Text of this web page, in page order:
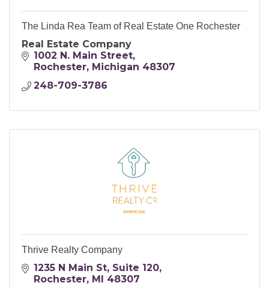
The Linda Rea Team of Real Estate One Rochester
Real Estate Company
1002 N. Main Street
Rochester Michigan 48307
248-709-3786
Thrive Realty Company
1235 N Main St Suite 120
Rochester MI 48307